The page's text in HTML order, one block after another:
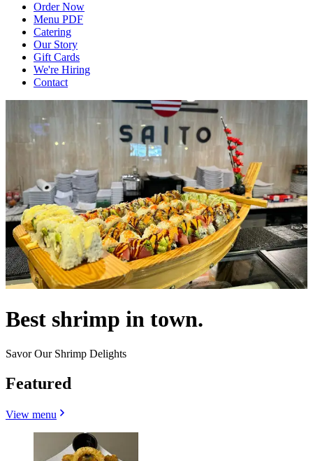
Order Now
Menu PDF
Catering
Our Story
Gift Cards
We're Hiring
Contact
Best shrimp in town.
Savor Our Shrimp Delights
Featured
View menu